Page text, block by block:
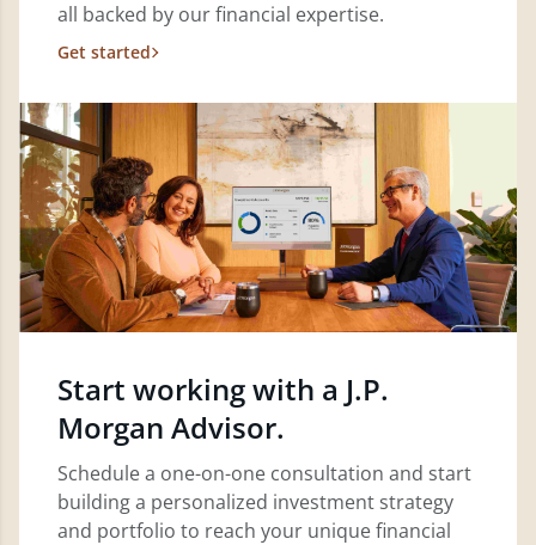
all backed by our financial expertise.
Get started
Start working with a J.P.
Morgan Advisor.
Schedule a one-on-one consultation and start
building a personalized investment strategy
and portfolio to reach your unique financial